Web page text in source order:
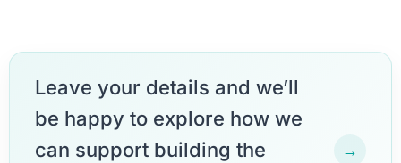
Leave your details and we’ll
be happy to explore how we
can support building the
→